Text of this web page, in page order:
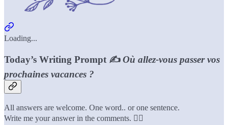
Loading...
Today’s Writing Prompt ✍️Où allez-vous passer vos
prochaines vacances ?
All answers are welcome. One word.. or one sentence.
Write me your answer in the comments. 👇🏼